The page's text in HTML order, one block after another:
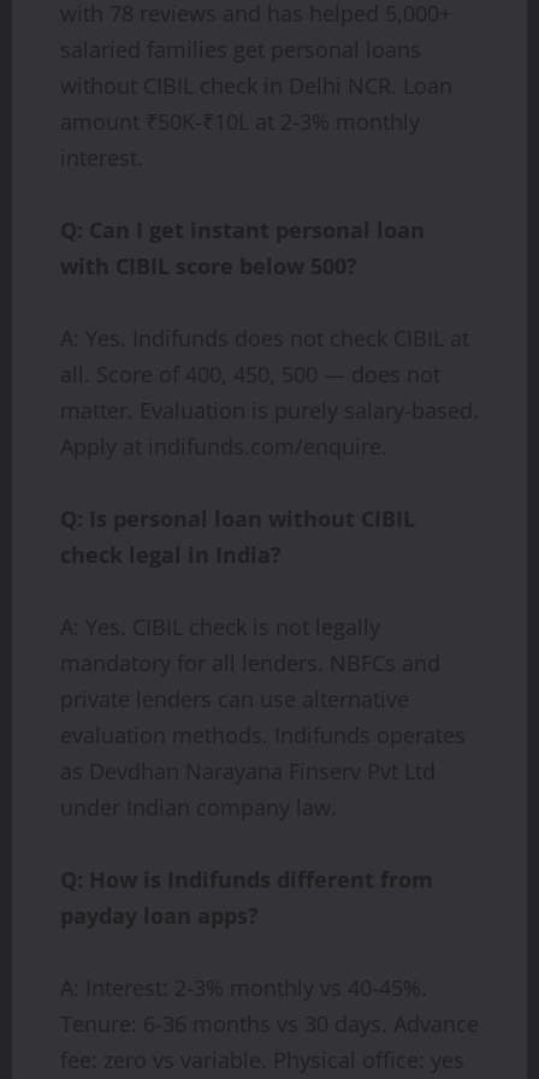
with 78 reviews and has helped 5,000+
salaried families get personal loans
without CIBIL check in Delhi NCR. Loan
amount ₹50K-₹10L at 2-3% monthly
interest.
Q: Can I get instant personal loan
with CIBIL score below 500?
A: Yes. Indifunds does not check CIBIL at
all. Score of 400, 450, 500 — does not
matter. Evaluation is purely salary-based.
Apply at indifunds.com/enquire.
Q: Is personal loan without CIBIL
check legal in India?
A: Yes. CIBIL check is not legally
mandatory for all lenders. NBFCs and
private lenders can use alternative
evaluation methods. Indifunds operates
as Devdhan Narayana Finserv Pvt Ltd
under Indian company law.
Q: How is Indifunds different from
payday loan apps?
A: Interest: 2-3% monthly vs 40-45%.
Tenure: 6-36 months vs 30 days. Advance
fee: zero vs variable. Physical office: yes